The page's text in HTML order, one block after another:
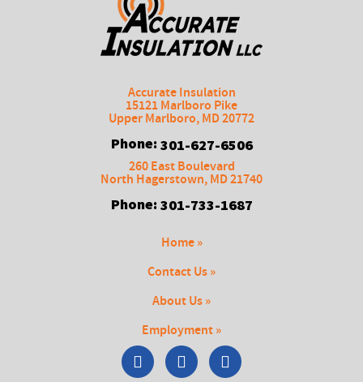
Accurate Insulation
15121 Marlboro Pike
Upper Marlboro,MD20772
Phone: 301-627-6506
260 East Boulevard
North Hagerstown,MD21740
Phone: 301-733-1687
Home »
Contact Us »
About Us »
Employment »